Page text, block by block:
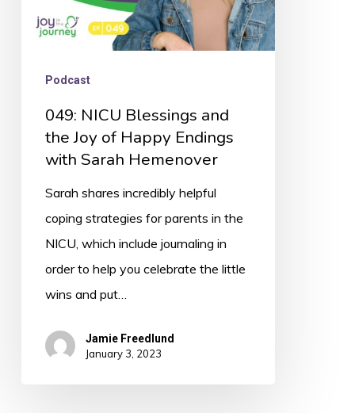
with
Hemenover
Podcast
049: NICU Blessings and
the Joy of Happy Endings
with Sarah Hemenover
Sarah shares incredibly helpful
coping strategies for parents in the
NICU, which include journaling in
order to help you celebrate the little
wins and put…
Jamie Freedlund
January 3, 2023